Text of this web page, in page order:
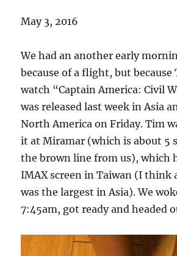
May 3, 2016
We had an another early
because of a flight, but
watch “Captain America: Civil
was released last week in Asia
North America on Friday. Tim
it at Miramar (which is about 5
the brown line from us), which
IMAX screen in Taiwan (I think
was the largest in Asia). We
7:45am, got ready and headed